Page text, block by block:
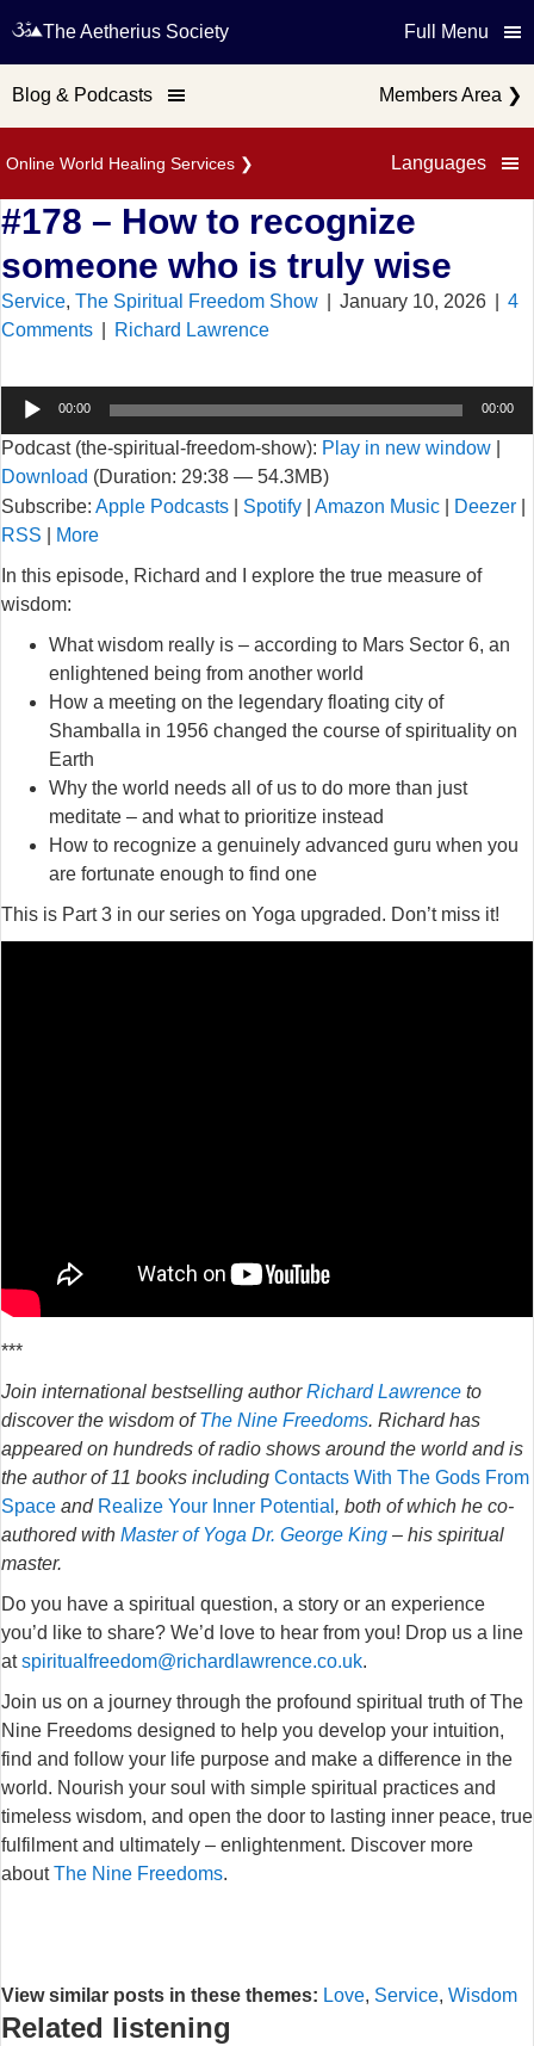
Online World Healing Services ❯ Languages
The Aetherius Society Full Menu
Blog & Podcasts Members Area ❯
#178 – How to recognize
someone who is truly wise
Service, The Spiritual Freedom Show January 10, 2026
4
Comments
Richard Lawrence
Audio
00:00 00:00
Podcast (the-spiritual-freedom-show): Play in new window
Download (Duration: 29:38 — 54.3MB)
Subscribe: Apple Podcasts Spotify Amazon Music Deezer
RSS
More
In this episode, Richard and I explore the true measure of
wisdom:
What wisdom really is – according to Mars Sector 6, an
enlightened being from another world
How a meeting on the legendary floating city of
Shamballa in 1956 changed the course of spirituality on
Earth
Why the world needs all of us to do more than just
meditate – and what to prioritize instead
How to recognize a genuinely advanced guru when you
are fortunate enough to find one
This is Part 3 in our series on Yoga upgraded. Don’t miss it!
***
Join international bestselling authorRichard Lawrence to
discover the wisdom ofThe Nine Freedoms. Richard has
appeared on hundreds of radio shows around the world and is
the author of 11 books including Contacts With The Gods From
Space and Realize Your Inner Potential , both of which he co-
authored with Master of Yoga Dr. George King – his spiritual
master.
Do you have a spiritual question, a story or an experience
you’d like to share? We’d love to hear from you! Drop us a line
atspiritualfreedom@richardlawrence.co.uk.
Join us on a journey through the profound spiritual truth of The
Nine Freedoms designed to help you develop your intuition,
find and follow your life purpose and make a difference in the
world. Nourish your soul with simple spiritual practices and
timeless wisdom, and open the door to lasting inner peace, true
fulfilment and ultimately – enlightenment. Discover more
aboutThe Nine Freedoms.
View similar posts in these themes: Love, Service, Wisdom
Related listening